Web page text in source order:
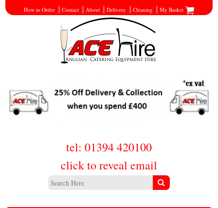
How to Order Contact About Delivery Cleaning My Basket
tel: 01394 420100
click to reveal email